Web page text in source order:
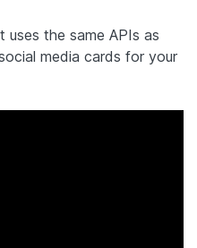
uses the same APIs as
media cards for your